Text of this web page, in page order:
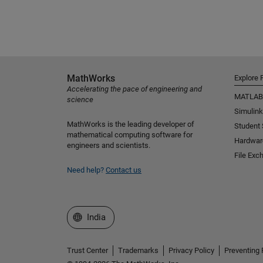
MathWorks
Accelerating the pace of engineering and
science
MathWorks is the leading developer of
mathematical computing software for
engineers and scientists.
Need help? Contact us
Explore
MATLAB
Simulink
Student
File
Select a Web Site
India
Trust Center Trademarks Privacy Policy Preventing